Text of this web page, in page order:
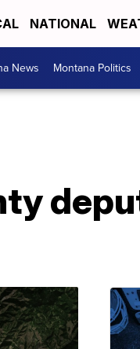
NATIONAL
News Montana Politics